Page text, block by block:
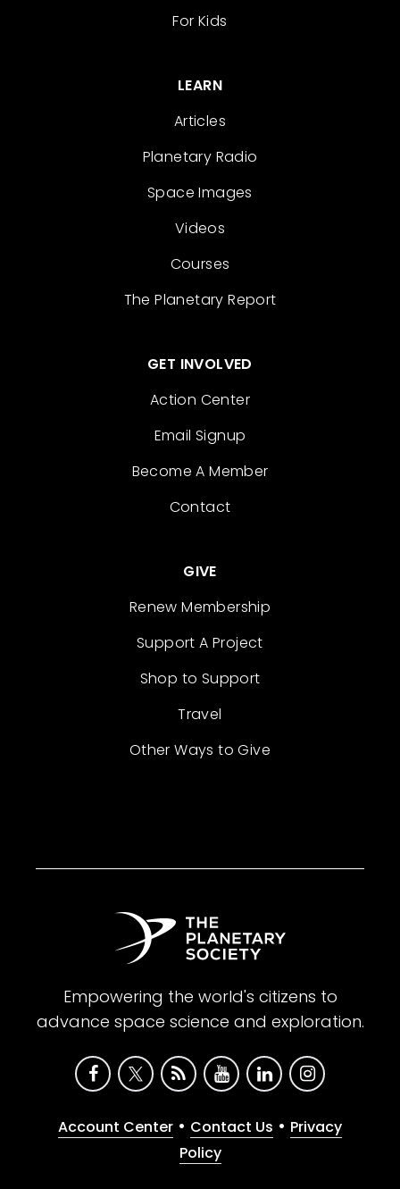
For Kids
LEARN
Articles
Planetary Radio
Space Images
Videos
Courses
The Planetary Report
GET INVOLVED
Action Center
Email Signup
Become A Member
Contact
GIVE
Renew Membership
Support A Project
Shop to Support
Travel
Other Ways to Give
Empowering the world's citizens to
advance space science and exploration.
Account Center • Contact Us • Privacy
Policy